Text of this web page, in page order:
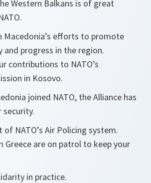
Western Balkans is of great
Macedonia’s efforts to promote
and progress in the region.
contributions to NATO’s
in Kosovo.
joined NATO, the Alliance has
security.
of NATO’s Air Policing system.
Greece are on patrol to keep your
in practice.